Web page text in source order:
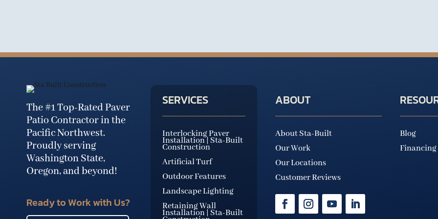
The #1 Top-Rated Paver
Patio Contractor in the
Pacific Northwest.
Proudly serving
Washington State,
Oregon, and beyond!
Ready to Work with Us?
SERVICES
Interlocking Paver
Installation | Sta-Built
Construction
Artificial Turf
Outdoor Features
Landscape Lighting
Retaining Wall
Installation | Sta-Built
ABOUT
About Sta-Built
Our Work
Our Locations
Customer Reviews
Blog
Financing